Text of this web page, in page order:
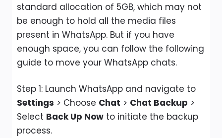
standard allocation of 5GB, which may not
be enough to hold all the media files
present in WhatsApp. But if you have
enough space, you can follow the following
guide to move your WhatsApp chats.
Step 1: Launch WhatsApp and navigate to
Settings > Choose Chat > Chat Backup >
Select Back Up Now to initiate the backup
process.